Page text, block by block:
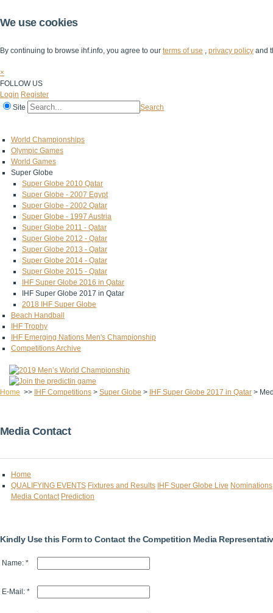
We use cookies
By continuing to browse ihf.info, you agree to our terms of use , privacy policy and
×
FOLLOW US
Login Register
Site
Search
World Championships
Olympic Games
World Games
Super Globe
Super Globe 2010 Qatar
Super Globe - 2007 Egypt
Super Globe - 2002 Qatar
Super Globe - 1997 Austria
Super Globe 2011 - Qatar
Super Globe 2012 - Qatar
Super Globe 2013 - Qatar
Super Globe 2014 - Qatar
Super Globe 2015 - Qatar
IHF Super Globe 2016 in Qatar
IHF Super Globe 2017 in Qatar
2018 IHF Super Globe
Beach Handball
IHF Trophy
IHF Emerging Nations Men's Championship
Competitions Archive
Home >> IHF Competitions > Super Globe > IHF Super Globe 2017 in Qatar >
Media Contact
Home
QUALIFYING EVENTS Fixtures and Results IHF Super Globe Live Nominations
Media Contact Prediction
Kindly Use this Form to Contact the Competition Media
Name: *
E-Mail: *